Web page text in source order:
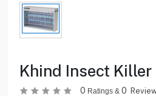
Khind Insect
0 Ratings & 0